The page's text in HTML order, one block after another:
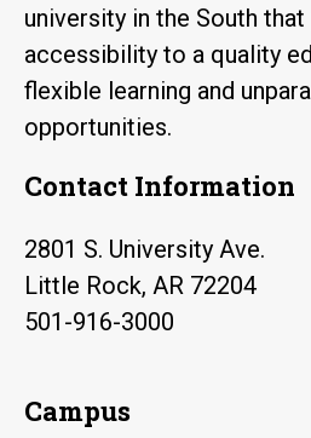
university in the South
accessibility to a quality
flexible learning and
opportunities.
Contact Information
2801 S. University Ave.
Little Rock, AR 72204
501-916-3000
Campus